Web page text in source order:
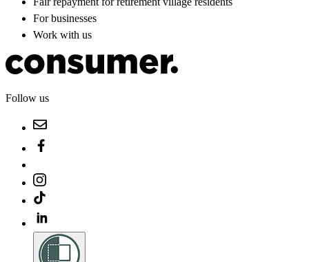
For businesses
Work with us
Follow us